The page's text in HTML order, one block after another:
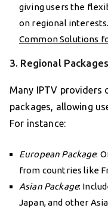
giving users the
on regional interests.
Common Solutions
3. Regional
Many IPTV providers
packages, allowing
For instance:
European Package:
from countries like
Asian Package:
Japan, and other